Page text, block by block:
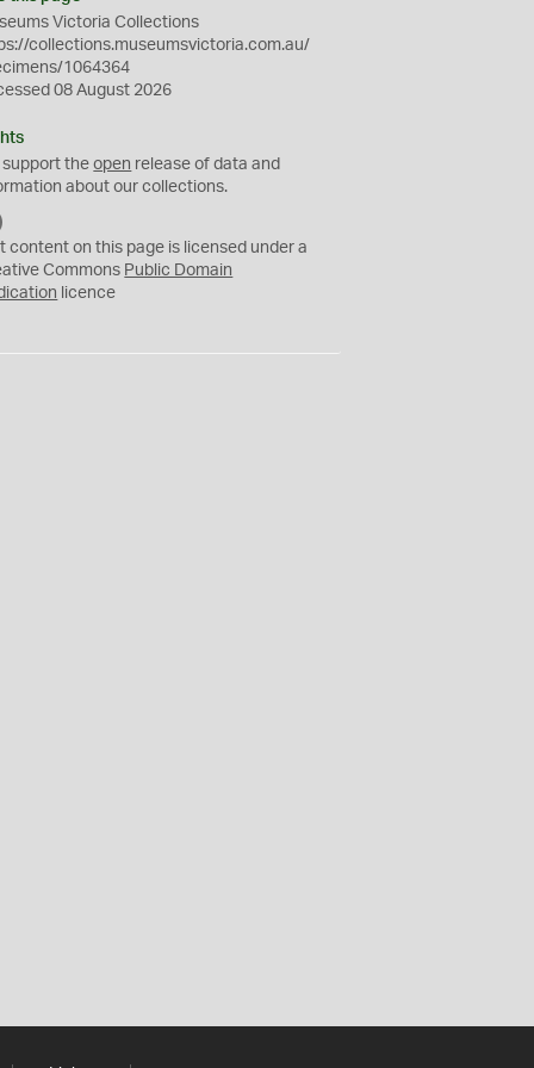
Victoria Collections
collections.museumsvictoria.com.au/
1064364
08 August 2026
support theopen release of data and
about our collections.
C
0
content on this page is licensed under a
Commons Public Domain
licence